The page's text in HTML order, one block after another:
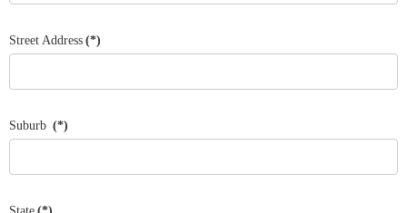
Street Address (*)
Suburb (*)